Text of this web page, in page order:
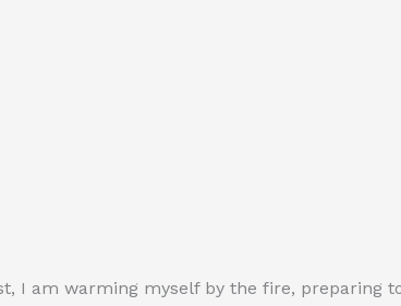
I am warming myself by the fire, preparing